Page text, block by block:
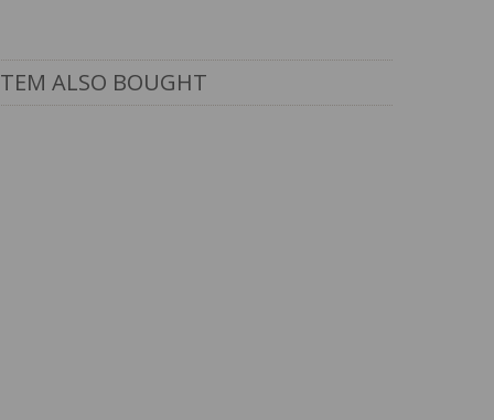
ALSO BOUGHT